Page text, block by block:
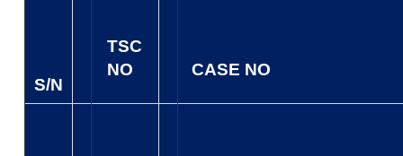
S/N
TSC
NO
CASE NO